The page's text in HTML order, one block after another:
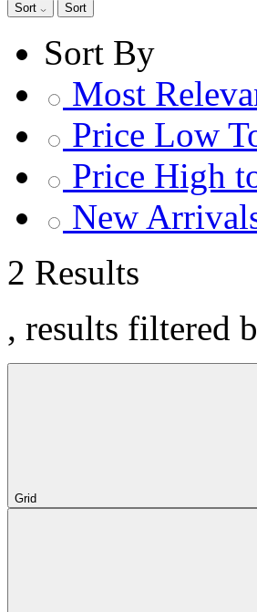
Sort
Sort
Sort By
Most
Price Low
Price High
New
2 Results
, results filtered
Grid